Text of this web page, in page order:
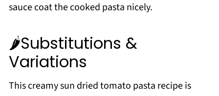
sauce coat the cooked pasta nicely.
🌶️Substitutions &
Variations
This creamy sun dried tomato pasta recipe is